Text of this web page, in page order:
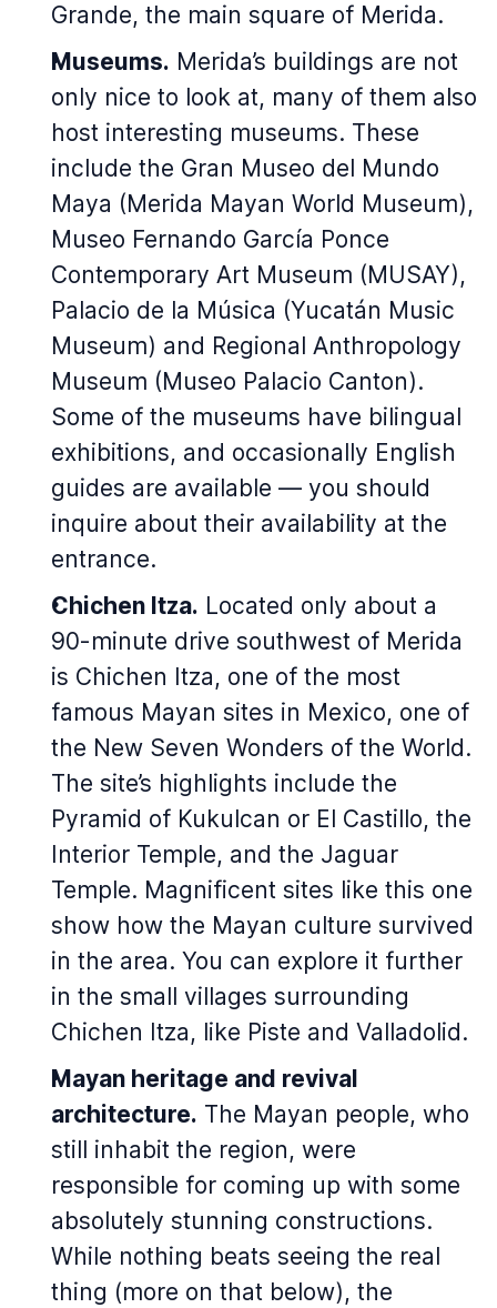
Grande, the main square of Merida.
Museums. Merida’s buildings are not
only nice to look at, many of them also
host interesting museums. These
include the Gran Museo del Mundo
Maya (Merida Mayan World Museum),
Museo Fernando García Ponce
Contemporary Art Museum (MUSAY),
Palacio de la Música (Yucatán Music
Museum) and Regional Anthropology
Museum (Museo Palacio Canton).
Some of the museums have bilingual
exhibitions, and occasionally English
guides are available — you should
inquire about their availability at the
entrance.
Chichen Itza. Located only about a
90-minute drive southwest of Merida
is Chichen Itza, one of the most
famous Mayan sites in Mexico, one of
the New Seven Wonders of the World.
The site’s highlights include the
Pyramid of Kukulcan or El Castillo, the
Interior Temple, and the Jaguar
Temple. Magnificent sites like this one
show how the Mayan culture survived
in the area. You can explore it further
in the small villages surrounding
Chichen Itza, like Piste and Valladolid.
Mayan heritage and revival
architecture. The Mayan people, who
still inhabit the region, were
responsible for coming up with some
absolutely stunning constructions.
While nothing beats seeing the real
thing (more on that below), the